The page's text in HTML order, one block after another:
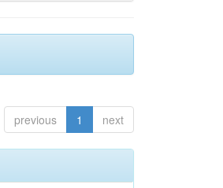
previous 1 next